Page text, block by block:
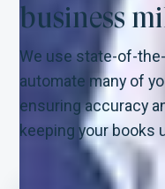
business
We use state-of-
automate many of
ensuring accuracy
keeping your books